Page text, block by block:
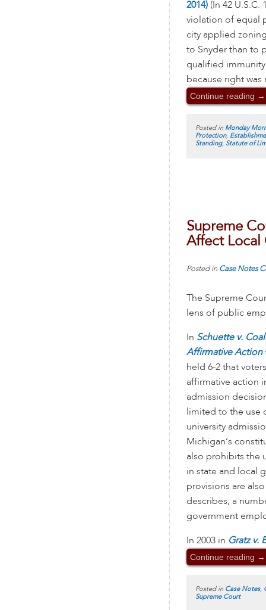
2014) (In 42 U.S.C.
violation of equal
city applied
to Snyder than to
qualified
because right was
Continue reading →
Posted in Monday
Protection,
Standing, Statute of
Supreme
Affect Local
Posted in Case Notes
The Supreme
lens of public
In Schuette v.
Affirmative Action
held 6-2 that
affirmative action
admission
limited to the use
university
Michigan’s
also prohibits the
in state and local
provisions are
describes, a
government
In 2003 in Gratz v.
Continue reading →
Posted in Case Notes,
Supreme Court